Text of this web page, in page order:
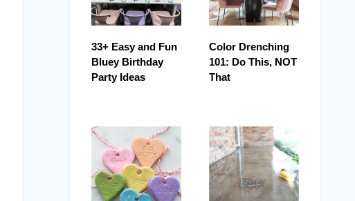
33+ Easy and Fun
Bluey Birthday
Party Ideas
Color Drenching
101: Do This, NOT
That